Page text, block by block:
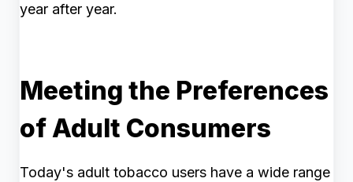
year after year.
Meeting the Preferences
of Adult Consumers
Today's adult tobacco users have a wide range